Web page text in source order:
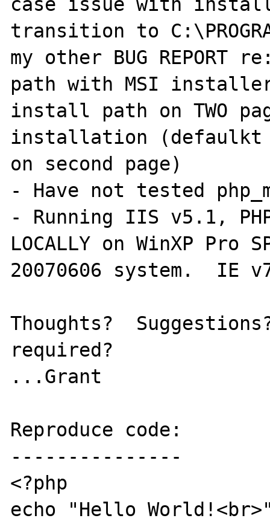
transition to
my other BUG
path with MSI
install path on TWO
installation (defaulkt
on second page)
- Have not tested
- Running IIS v5.1,
LOCALLY on WinXP
20070606 system.  IE
Thoughts?
required?
...Grant
Reproduce code:
---------------
<?php
echo "Hello